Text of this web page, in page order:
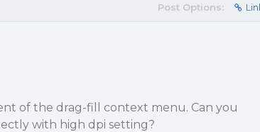
Post Options:
of the drag-fill context menu. Can you
with high dpi setting?